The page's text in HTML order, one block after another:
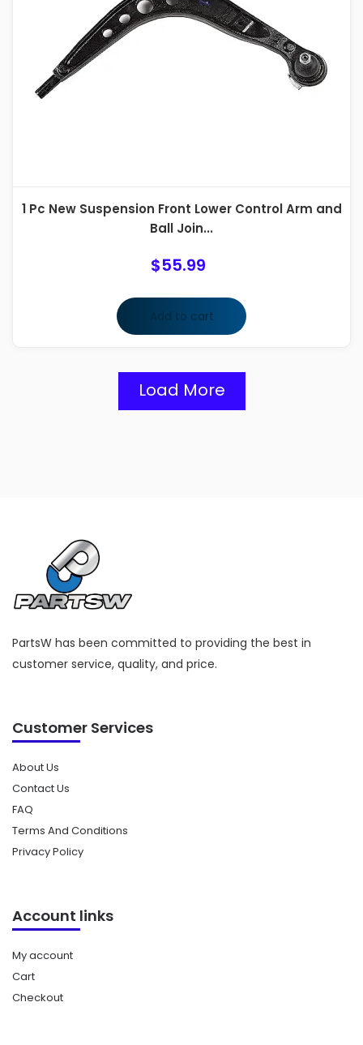
1 Pc New Suspension Front Lower Control Arm and
Ball Join...
$55.99
Add to cart
Load More
PartsW has been committed to providing the best in
customer service, quality, and price.
Customer Services
About Us
Contact Us
FAQ
Terms And Conditions
Privacy Policy
Account links
My account
Cart
Checkout